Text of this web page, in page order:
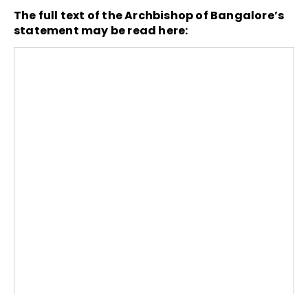
The full text of the Archbishop of Bangalore’s
statement may be read here: